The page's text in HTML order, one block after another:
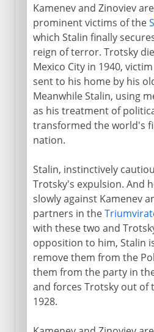
Kamenev and Zinoviev
prominent victims of the
which Stalin finally
reign of terror. Trotsky
Mexico City in 1940,
sent to his home by his
Meanwhile Stalin, using
as his treatment of
transformed the world's
nation.
Stalin, instinctively
Trotsky's expulsion. And
slowly against Kamenev
partners in the
with these two and
opposition to him, Stalin
remove them from the
them from the party in
and forces Trotsky out of
1928.